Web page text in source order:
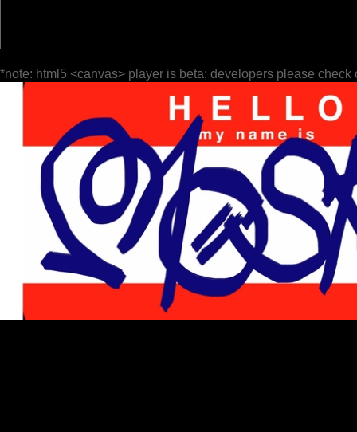
*note: html5 <canvas> player is beta; developers please check